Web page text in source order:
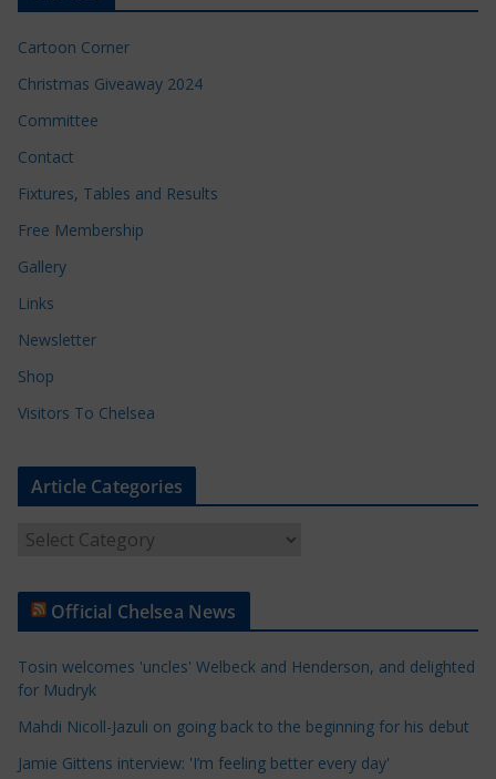
Cartoon Corner
Christmas Giveaway 2024
Committee
Contact
Fixtures, Tables and Results
Free Membership
Gallery
Links
Newsletter
Shop
Visitors To Chelsea
Article Categories
t
e
C
a
Official Chelsea News
Tosin welcomes 'uncles' Welbeck and Henderson, and delighted
for Mudryk
Mahdi Nicoll-Jazuli on going back to the beginning for his debut
Jamie Gittens interview: 'I’m feeling better every day'